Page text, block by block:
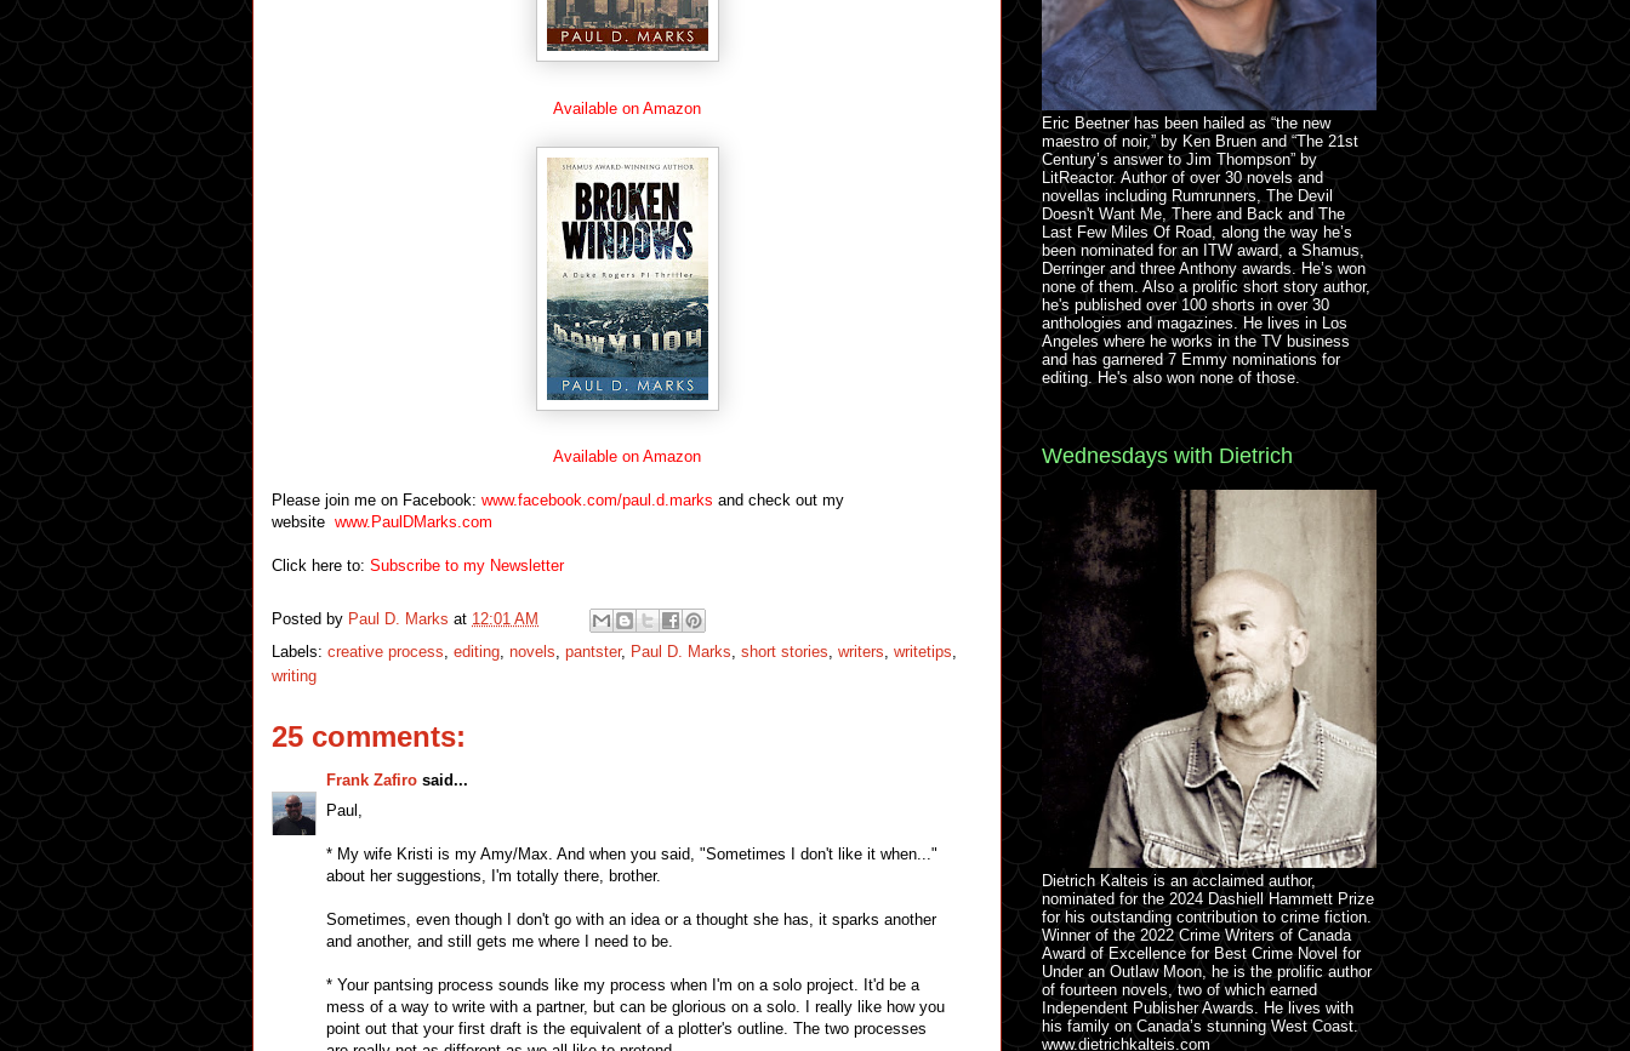
Available on Amazon
Available on Amazon
Please join me on Facebook: www.facebook.com/paul.d.marks and check out my
website www.PaulDMarks.com
Click here to: Subscribe to my Newsletter
Posted by Paul D. Marks at 12:01 AM
Labels: creative process, editing, novels, pantster, Paul D. Marks, short stories, writers, writetips,
writing
25 comments:
Frank Zafiro said...
Paul,
* My wife Kristi is my Amy/Max. And when you said, "Sometimes I don't like it when..."
about her suggestions, I'm totally there, brother.
Sometimes, even though I don't go with an idea or a thought she has, it sparks another
and another, and still gets me where I need to be.
* Your pantsing process sounds like my process when I'm on a solo project. It'd be a
mess of a way to write with a partner, but can be glorious on a solo. I really like how you
point out that your first draft is the equivalent of a plotter's outline. The two processes
Eric Beetner has been hailed as “the new
maestro of noir,” by Ken Bruen and “The 21st
Century’s answer to Jim Thompson” by
LitReactor. Author of over 30 novels and
novellas including Rumrunners, The Devil
Doesn't Want Me, There and Back and The
Last Few Miles Of Road, along the way he’s
been nominated for an ITW award, a Shamus,
Derringer and three Anthony awards. He’s won
none of them. Also a prolific short story author,
he's published over 100 shorts in over 30
anthologies and magazines. He lives in Los
Angeles where he works in the TV business
and has garnered 7 Emmy nominations for
editing. He's also won none of those.
Wednesdays with Dietrich
Dietrich Kalteis is an acclaimed author,
nominated for the 2024 Dashiell Hammett Prize
for his outstanding contribution to crime fiction.
Winner of the 2022 Crime Writers of Canada
Award of Excellence for Best Crime Novel for
Under an Outlaw Moon, he is the prolific author
of fourteen novels, two of which earned
Independent Publisher Awards. He lives with
his family on Canada’s stunning West Coast.
www.dietrichkalteis.com